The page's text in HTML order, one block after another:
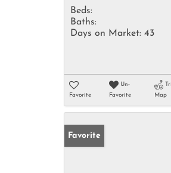
Beds:
Baths:
Days on Market: 43
Favorite
Un-
Favorite
Map
Favorite